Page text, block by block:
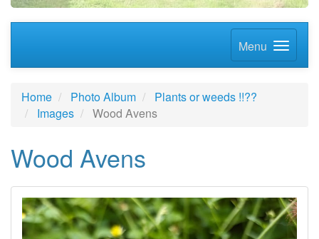
Menu
Home Photo Album
Plants or weeds !!??
Images
Wood Avens
Wood Avens